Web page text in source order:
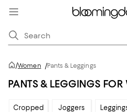
/Women /Pants & Leggings
PANTS & LEGGINGS
Cropped Joggers